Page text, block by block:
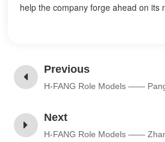
help the company forge ahead on its
Previous
H-FANG Role Models ——
Next
H-FANG Role Models ——